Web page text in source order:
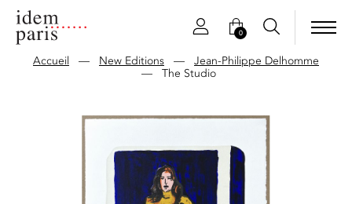
0
Accueil — New Editions— Jean-Philippe Delhomme
—The Studio